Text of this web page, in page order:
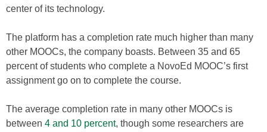
center of its technology.
The platform has a completion rate much higher than many
other MOOCs, the company boasts. Between 35 and 65
percent of students who complete a NovoEd MOOC’s first
assignment go on to complete the course.
The average completion rate in many other MOOCs is
between 4 and 10 percent, though some researchers are